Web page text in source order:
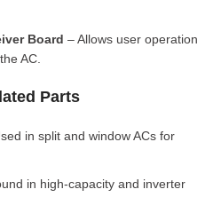
Board – Allows user operation
AC.
Parts
in split and window ACs for
in high-capacity and inverter